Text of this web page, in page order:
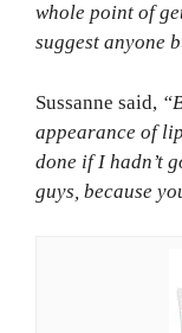
whole point of
suggest anyone
Sussanne said,
appearance of
done if I hadn’t
guys, because